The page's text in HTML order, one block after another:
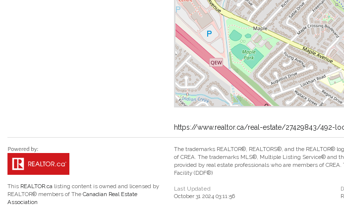
https://www.realtor.ca/real-estate/27429843/492-
This REALTOR.ca listing content is owned and licensed by
REALTOR® members of The Canadian Real Estate
Association
The trademarks REALTOR®, REALTORS®, and the REALTOR®
of CREA. The trademarks MLS®, Multiple Listing Service® and
provided by real estate professionals who are members of
Facility (DDF®)
Last Updated
October 31 2024 03:11:56